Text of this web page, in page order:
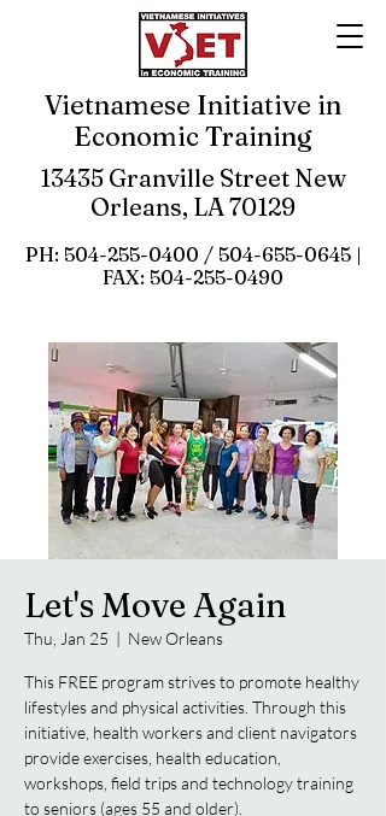
13435 Granville Street New
Orleans, LA 70129
PH: 504-255-0400 / 504-655-0645|
FAX: 504-255-0490
Vietnamese Initiative in
Economic Training
Let's Move Again
Thu, Jan 25
  |
New Orleans
This FREE program strives to promote healthy
lifestyles and physical activities. Through this
initiative, health workers and client navigators
provide exercises, health education,
workshops, field trips and technology training
to seniors (ages 55 and older).